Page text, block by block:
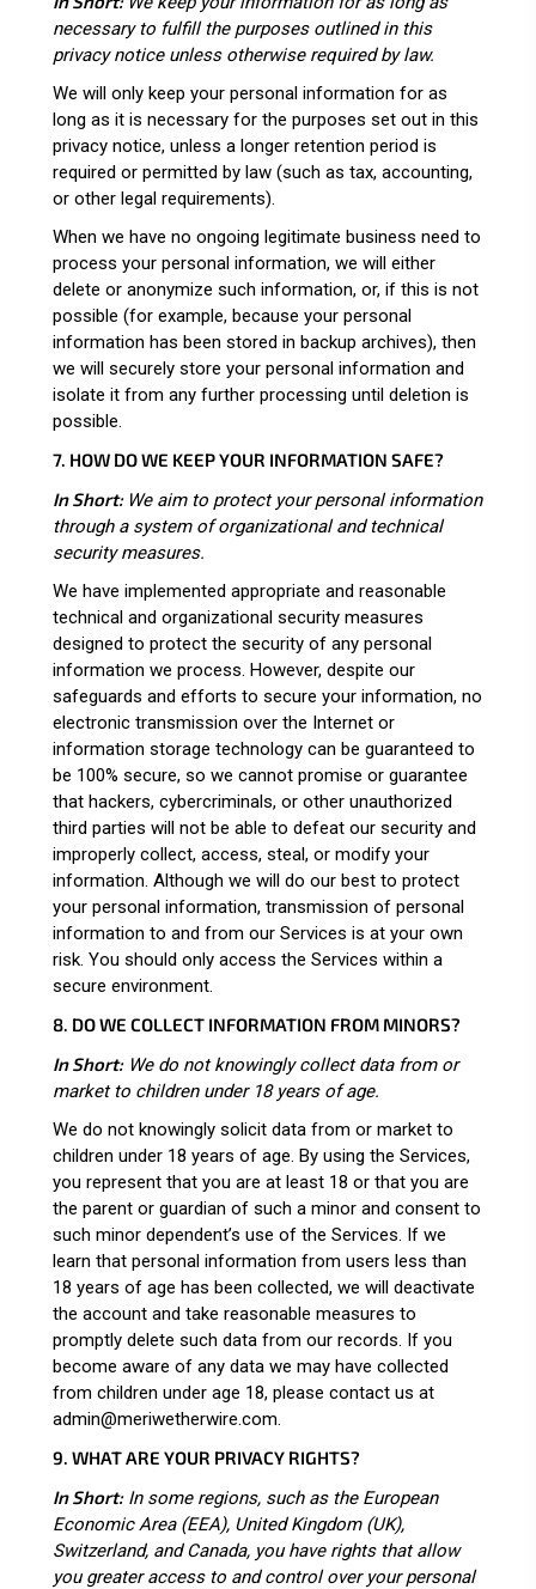
necessary to fulfill the purposes outlined in this
privacy notice unless otherwise required by law.
We will only keep your personal information for as
long as it is necessary for the purposes set out in this
privacy notice, unless a longer retention period is
required or permitted by law (such as tax, accounting,
or other legal requirements).
When we have no ongoing legitimate business need to
process your personal information, we will either
delete or anonymize such information, or, if this is not
possible (for example, because your personal
information has been stored in backup archives), then
we will securely store your personal information and
isolate it from any further processing until deletion is
possible.
7. HOW DO WE KEEP YOUR INFORMATION SAFE?
In Short: We aim to protect your personal information
through a system of organizational and technical
security measures.
We have implemented appropriate and reasonable
technical and organizational security measures
designed to protect the security of any personal
information we process. However, despite our
safeguards and efforts to secure your information, no
electronic transmission over the Internet or
information storage technology can be guaranteed to
be 100% secure, so we cannot promise or guarantee
that hackers, cybercriminals, or other unauthorized
third parties will not be able to defeat our security and
improperly collect, access, steal, or modify your
information. Although we will do our best to protect
your personal information, transmission of personal
information to and from our Services is at your own
risk. You should only access the Services within a
secure environment.
8. DO WE COLLECT INFORMATION FROM MINORS?
In Short:We do not knowingly collect data from or
market to children under 18 years of age.
We do not knowingly solicit data from or market to
children under 18 years of age. By using the Services,
you represent that you are at least 18 or that you are
the parent or guardian of such a minor and consent to
such minor dependent’s use of the Services. If we
learn that personal information from users less than
18 years of age has been collected, we will deactivate
the account and take reasonable measures to
promptly delete such data from our records. If you
become aware of any data we may have collected
from children under age 18, please contact us at
admin@meriwetherwire.com
9. WHAT ARE YOUR PRIVACY RIGHTS?
In Short:In some regions, such as the European
Economic Area (EEA), United Kingdom (UK),
Switzerland, and Canada, you have rights that allow
you greater access to and control over your personal